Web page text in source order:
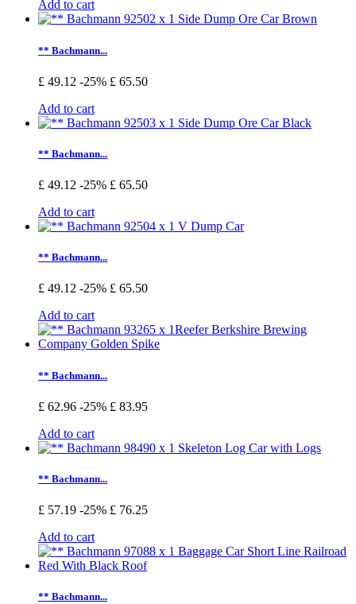
Add to cart
** Bachmann...
£ 49.12 -25% £ 65.50
Add to cart
** Bachmann...
£ 49.12 -25% £ 65.50
Add to cart
** Bachmann...
£ 49.12 -25% £ 65.50
Add to cart
** Bachmann...
£ 62.96 -25% £ 83.95
Add to cart
** Bachmann...
£ 57.19 -25% £ 76.25
Add to cart
** Bachmann...